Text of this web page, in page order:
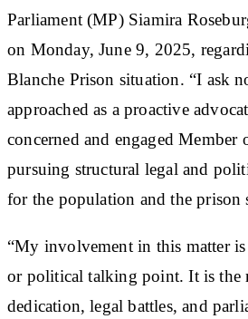
Parliament (MP) Siamira
on Monday, June 9, 2025,
Blanche Prison situation. “I ask
approached as a proactive
concerned and engaged Member
pursuing structural legal and
for the population and the prison
“My involvement in this matter
or political talking point. It is the
dedication, legal battles, and